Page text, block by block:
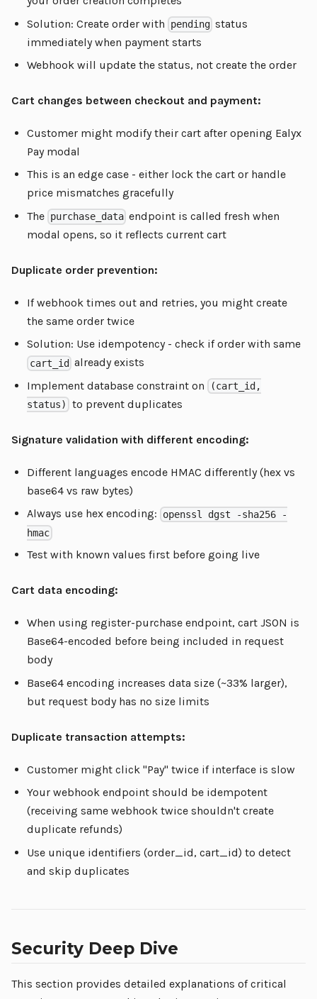
Solution: Create order with
pending status
immediately when payment starts
Webhook will update the status, not create the order
Cart changes between checkout and payment:
Customer might modify their cart after opening Ealyx
Pay modal
This is an edge case - either lock the cart or handle
price mismatches gracefully
The purchase_data endpoint is called fresh when
modal opens, so it reflects current cart
Duplicate order prevention:
If webhook times out and retries, you might create
the same order twice
Solution: Use idempotency - check if order with same
cart_id already exists
Implement database constraint on
(cart_id,
status)
to prevent duplicates
Signature validation with different encoding:
Different languages encode HMAC differently (hex vs
base64 vs raw bytes)
Always use hex encoding: openssl dgst -sha256 -
hmac
Test with known values first before going live
Cart data encoding:
When using register-purchase endpoint, cart JSON is
Base64-encoded before being included in request
body
Base64 encoding increases data size (~33% larger),
but request body has no size limits
Duplicate transaction attempts:
Customer might click "Pay" twice if interface is slow
Your webhook endpoint should be idempotent
(receiving same webhook twice shouldn't create
duplicate refunds)
Use unique identifiers (order_id, cart_id) to detect
and skip duplicates
Security Deep Dive
This section provides detailed explanations of critical